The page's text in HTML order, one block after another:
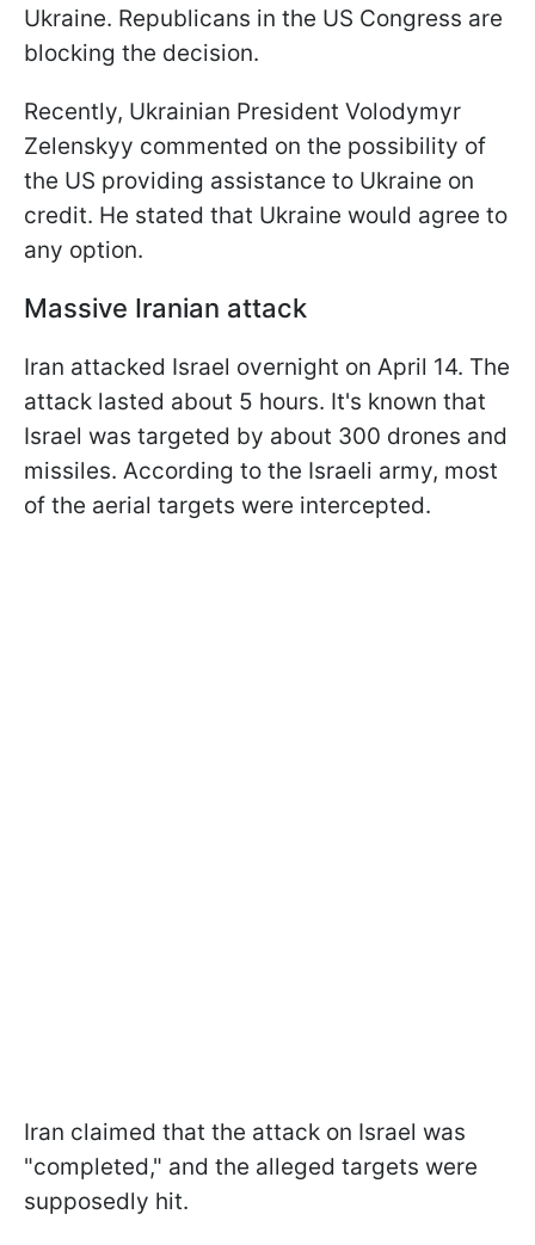
Ukraine. Republicans in the US Congress are
blocking the decision.
Recently, Ukrainian President Volodymyr
Zelenskyy commented on the possibility of
the US providing assistance to Ukraine on
credit. He stated that Ukraine would agree to
any option.
Massive Iranian attack
Iran attacked Israel overnight on April 14. The
attack lasted about 5 hours. It's known that
Israel was targeted by about 300 drones and
missiles. According to the Israeli army, most
of the aerial targets were intercepted.
Iran claimed that the attack on Israel was
"completed," and the alleged targets were
supposedly hit.